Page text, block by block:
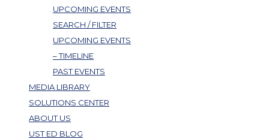
UPCOMING EVENTS
SEARCH / FILTER
UPCOMING EVENTS
– TIMELINE
PAST EVENTS
MEDIA LIBRARY
SOLUTIONS CENTER
ABOUT US
UST ED BLOG